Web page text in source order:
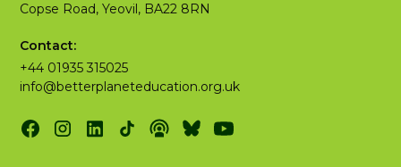
Copse Road, Yeovil, BA22 8RN
Contact:
+44 01935 315025
info@betterplaneteducation.org.uk